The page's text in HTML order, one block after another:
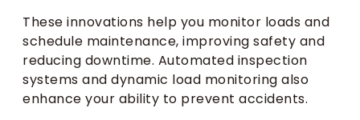
These innovations help you monitor loads and
schedule maintenance, improving safety and
reducing downtime. Automated inspection
systems and dynamic load monitoring also
enhance your ability to prevent accidents.